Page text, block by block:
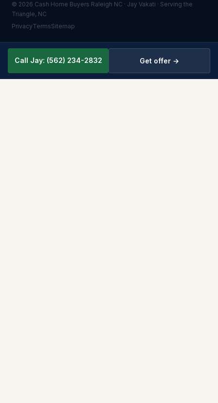
© 2026 Cash Home Buyers Raleigh NC · Jay Vakati · Serving the
Triangle, NC
PrivacyTermsSitemap
Call Jay: (562) 234-2832 Get offer →